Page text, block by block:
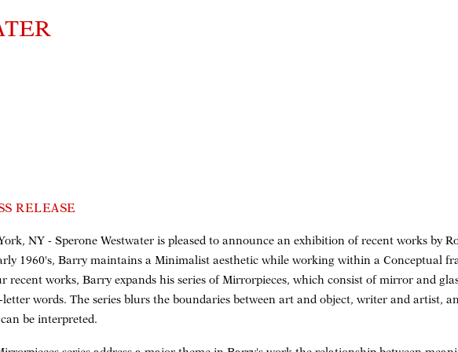
RELEASE
NY - Sperone Westwater is pleased to announce an exhibition of recent works by
1960's, Barry maintains a Minimalist aesthetic while working within a Conceptual
recent works, Barry expands his series of Mirrorpieces, which consist of mirror and
letter words. The series blurs the boundaries between art and object, writer and artist,
be interpreted.